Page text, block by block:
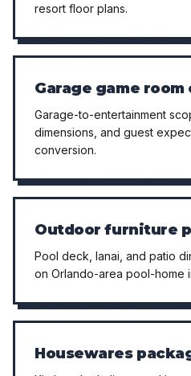
resort floor plans.
Garage game
Garage-to-entertainment
dimensions, and guest
conversion.
Outdoor furniture
Pool deck, lanai, and patio
on Orlando-area pool-home
Housewares